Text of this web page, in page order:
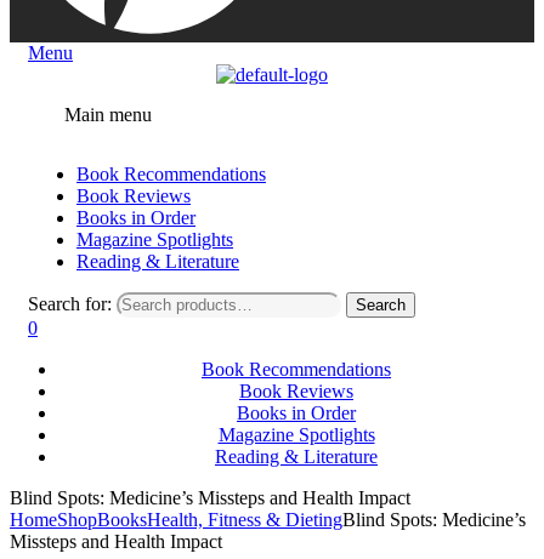
Menu
Main menu
Book Recommendations
Book Reviews
Books in Order
Magazine Spotlights
Reading & Literature
Search for: Search
0
Book Recommendations
Book Reviews
Books in Order
Magazine Spotlights
Reading & Literature
Blind Spots: Medicine’s Missteps and Health Impact
HomeShopBooksHealth, Fitness & DietingBlind Spots: Medicine’s
Missteps and Health Impact